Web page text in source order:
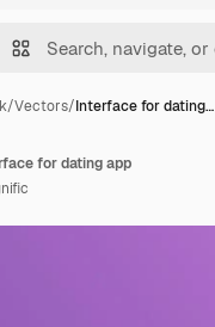
/Vectors/Interface for dating…
for dating app